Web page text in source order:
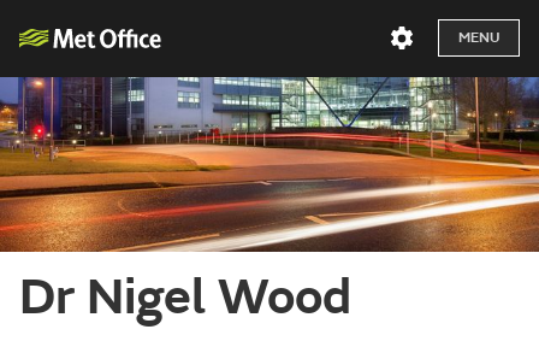
MENU
Dr Nigel Wood